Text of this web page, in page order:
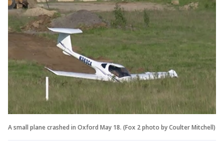
A small plane crashed in Oxford May 18. (Fox 2 photo by Coulter Mitchell)